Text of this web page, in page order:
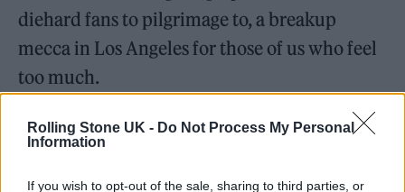
Rolling Stone UK - Do Not Process My Personal
Information
If you wish to opt-out of the sale, sharing to third parties, or
diehard fans to pilgrimage to, a breakup
mecca in Los Angeles for those of us who feel
too much.
‘Medicine’